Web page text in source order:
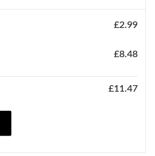
£2.99
£8.48
£11.47